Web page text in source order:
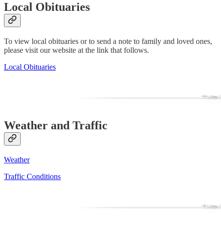
Local Obituaries
To view local obituaries or to send a note to family and loved ones,
please visit our website at the link that follows.
Local Obituaries
Weather and Traffic
Weather
Traffic Conditions